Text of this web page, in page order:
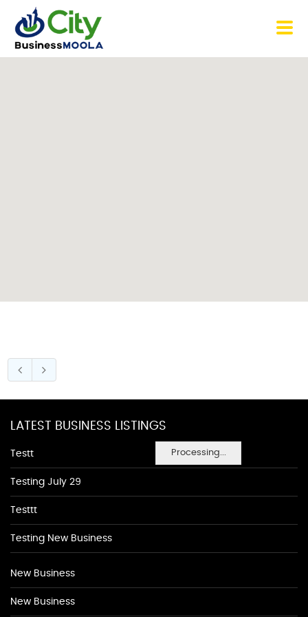
Processing...
LATEST BUSINESS LISTINGS
Testt
Testing July 29
Testtt
Testing New Business
New Business
New Business